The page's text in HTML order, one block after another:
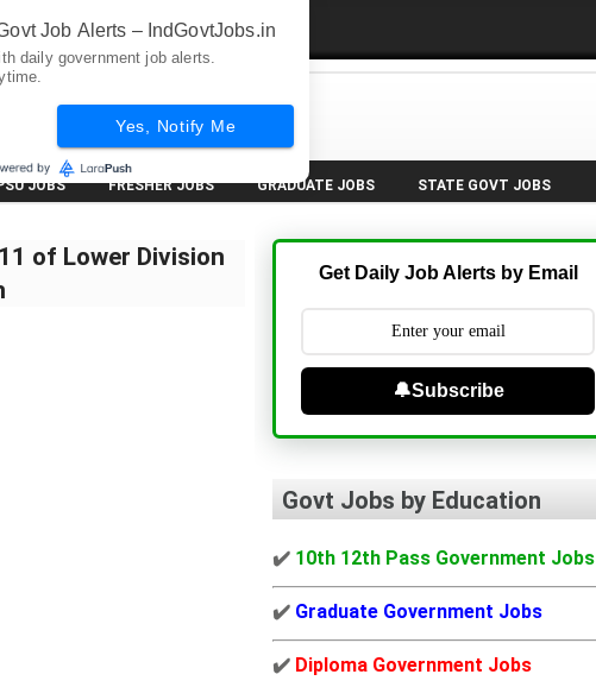
JOBS FRESHER JOBS GRADUATE JOBS STATE GOVT JOBS
of Lower Division
Get Daily Job Alerts by Email
🔔Subscribe
Govt Jobs by Education
✔️ 10th 12th Pass Government Jobs
✔️ Graduate Government Jobs
✔️ Diploma Government Jobs
Job Alerts – IndGovtJobs.in
daily government job alerts.
Yes, Notify Me